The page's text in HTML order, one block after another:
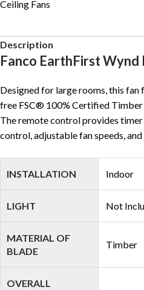
Ceiling Fans
Description
Fanco EarthFirst
Designed for large rooms, this fan
free FSC® 100% Certified
The remote control provides
control, adjustable fan speeds,
INSTALLATION Indoor
LIGHT Not
MATERIAL OF
BLADE
Timber
OVERALL